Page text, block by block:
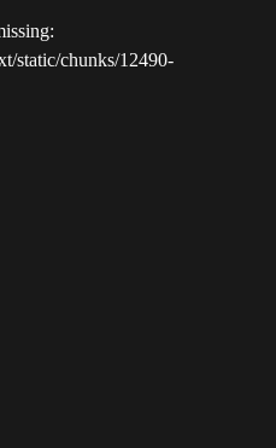
static/chunks/12490-